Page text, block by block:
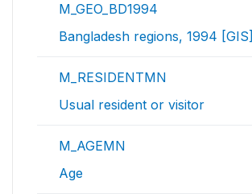
M_GEO_BD1994
Bangladesh regions, 1994 [GIS]
M_RESIDENTMN
Usual resident or visitor
M_AGEMN
Age